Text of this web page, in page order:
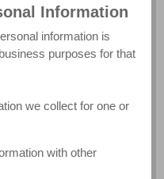
Information
information is
purposes for that
we collect for one or
with other